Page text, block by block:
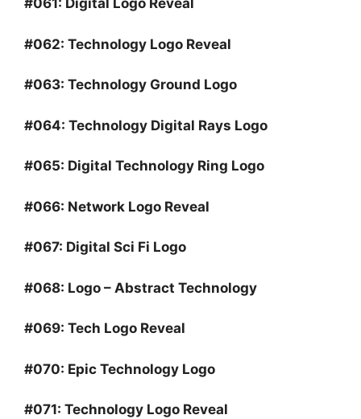
#061: Digital Logo Reveal
#062: Technology Logo Reveal
#063: Technology Ground Logo
#064: Technology Digital Rays Logo
#065: Digital Technology Ring Logo
#066: Network Logo Reveal
#067: Digital Sci Fi Logo
#068: Logo – Abstract Technology
#069: Tech Logo Reveal
#070: Epic Technology Logo
#071: Technology Logo Reveal